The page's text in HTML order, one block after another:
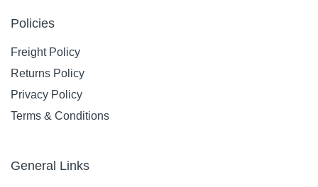
Policies
Freight Policy
Returns Policy
Privacy Policy
Terms & Conditions
General Links